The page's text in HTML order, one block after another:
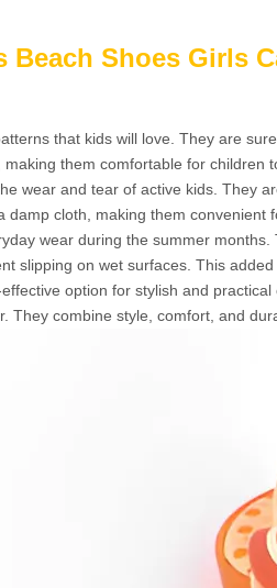
Shoes Girls
that kids will love. They are
them comfortable for children
wear and tear of active kids. They
cloth, making them convenient
wear during the summer
slipping on wet surfaces. This
option for stylish and
combine style, comfort, and